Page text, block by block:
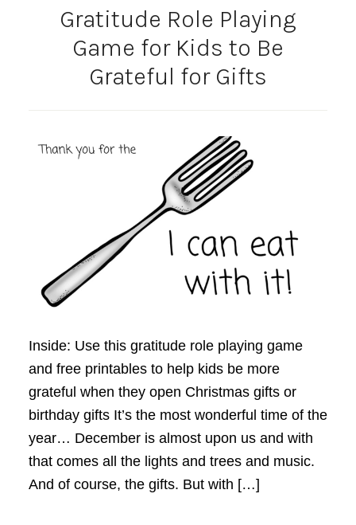
Gratitude Role Playing
Game for Kids to Be
Grateful for Gifts
Inside: Use this gratitude role playing game
and free printables to help kids be more
grateful when they open Christmas gifts or
birthday gifts It’s the most wonderful time of the
year… December is almost upon us and with
that comes all the lights and trees and music.
And of course, the gifts. But with […]